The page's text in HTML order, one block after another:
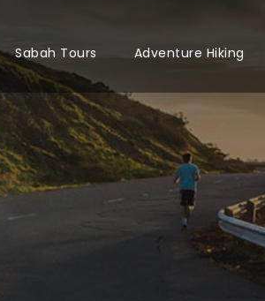
Sabah Tours Adventure Hiking